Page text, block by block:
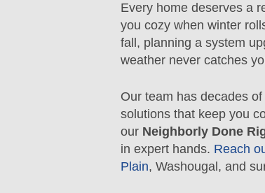
Every home deserves a
you cozy when winter
fall, planning a system
weather never catches
Our team has decades
solutions that keep you
our Neighborly Done
in expert hands. Reach
Plain, Washougal, and